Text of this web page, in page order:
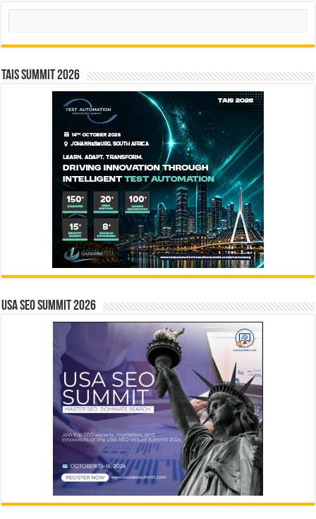
Search
TAIS Summit 2026
USA SEO SUMMIT 2026